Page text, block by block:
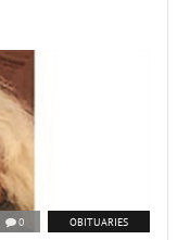
0 OBITUARIES